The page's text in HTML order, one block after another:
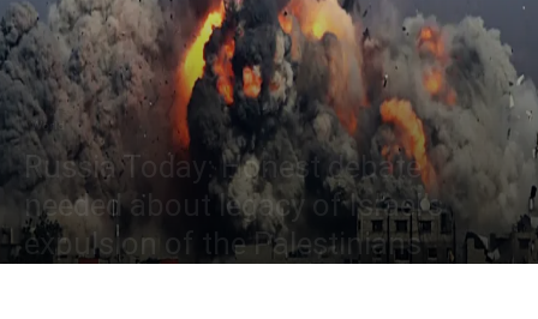
World
Russia Today: Honest debate
needed about legacy of Israel’s
expulsion of the Palestinians